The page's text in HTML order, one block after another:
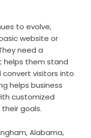
to evolve,
website or
need a
helps them stand
convert visitors into
helps business
customized
goals.
Alabama,